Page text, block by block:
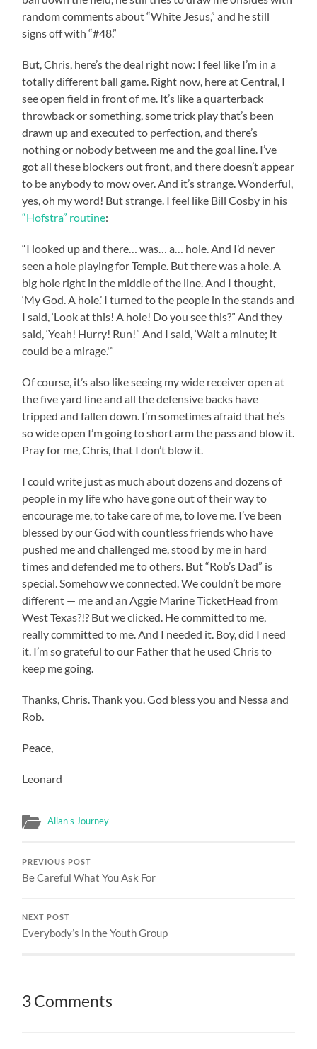
random comments about “White Jesus,” and he still
signs off with “#48.”
But, Chris, here’s the deal right now: I feel like I’m in a
totally different ball game. Right now, here at Central, I
see open field in front of me. It’s like a quarterback
throwback or something, some trick play that’s been
drawn up and executed to perfection, and there’s
nothing or nobody between me and the goal line. I’ve
got all these blockers out front, and there doesn’t appear
to be anybody to mow over. And it’s strange. Wonderful,
yes, oh my word! But strange. I feel like Bill Cosby in his
“Hofstra” routine:
“I looked up and there… was… a… hole. And I’d never
seen a hole playing for Temple. But there was a hole. A
big hole right in the middle of the line. And I thought,
‘My God. A hole.’ I turned to the people in the stands and
I said, ‘Look at this! A hole! Do you see this?” And they
said, ‘Yeah! Hurry! Run!” And I said, ‘Wait a minute; it
could be a mirage.'”
Of course, it’s also like seeing my wide receiver open at
the five yard line and all the defensive backs have
tripped and fallen down. I’m sometimes afraid that he’s
so wide open I’m going to short arm the pass and blow it.
Pray for me, Chris, that I don’t blow it.
I could write just as much about dozens and dozens of
people in my life who have gone out of their way to
encourage me, to take care of me, to love me. I’ve been
blessed by our God with countless friends who have
pushed me and challenged me, stood by me in hard
times and defended me to others. But “Rob’s Dad” is
special. Somehow we connected. We couldn’t be more
different — me and an Aggie Marine TicketHead from
West Texas?!? But we clicked. He committed to me,
really committed to me. And I needed it. Boy, did I need
it. I’m so grateful to our Father that he used Chris to
keep me going.
Thanks, Chris. Thank you. God bless you and Nessa and
Rob.
Peace,
Leonard
Allan's Journey
PREVIOUS POST
Be Careful What You Ask For
NEXT POST
Everybody’s in the Youth Group
3 Comments